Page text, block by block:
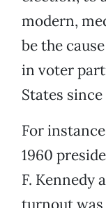
modern,
be the
in voter
States since
For
1960
F. Kennedy